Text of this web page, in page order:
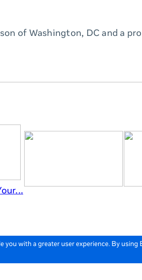
you with a greater user experience. By using
of Washington, DC and a